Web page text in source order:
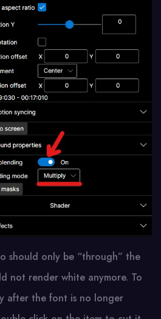
should only be “through” the
not render white anymore. To
after the font is no longer